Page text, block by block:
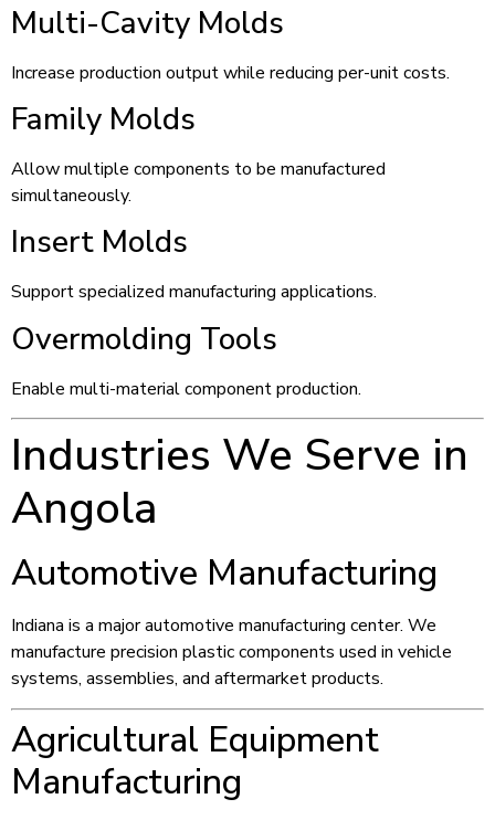
Multi-Cavity Molds
Increase production output while reducing per-unit costs.
Family Molds
Allow multiple components to be manufactured
simultaneously.
Insert Molds
Support specialized manufacturing applications.
Overmolding Tools
Enable multi-material component production.
Industries We Serve in
Angola
Automotive Manufacturing
Indiana is a major automotive manufacturing center. We
manufacture precision plastic components used in vehicle
systems, assemblies, and aftermarket products.
Agricultural Equipment
Manufacturing